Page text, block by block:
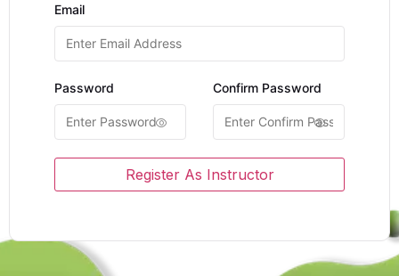
Email
Password Confirm Password
Register As Instructor